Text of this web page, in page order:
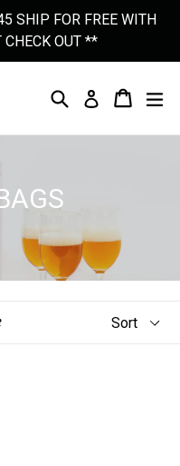
SHIP FOR FREE WITH
CHECK OUT **
Search Log In Cart
Cart